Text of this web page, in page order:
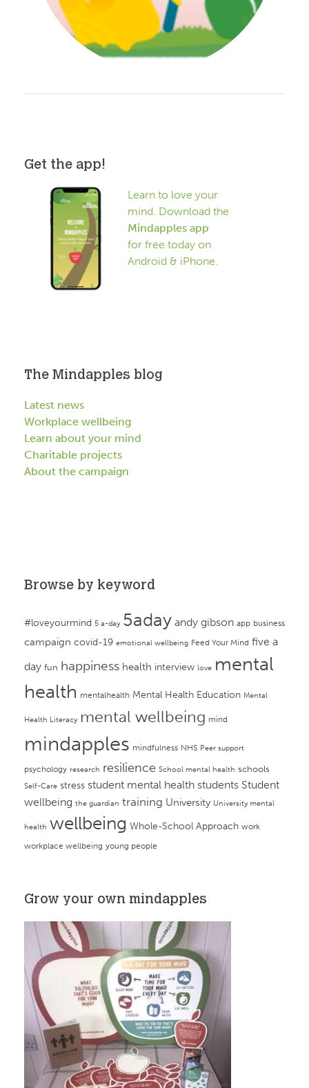
Get the app!
Learn to love your
mind. Download the
Mindapples app
for free today on
Android & iPhone.
The Mindapples blog
Latest news
Workplace wellbeing
Learn about your mind
Charitable projects
About the campaign
Browse by keyword
#loveyourmind 5 a-day 5aday andy gibson app business
campaign covid-19 emotional wellbeing Feed Your Mind five a
day fun happiness health interview love mental
health mentalhealth Mental Health Education Mental
Health Literacy mental wellbeing mind
mindapples mindfulness NHS Peer support
psychology research resilience School mental health schools
Self-Care stress student mental health students Student
wellbeing the guardian training University University mental
health wellbeing Whole-School Approach work
workplace wellbeing young people
Grow your own mindapples